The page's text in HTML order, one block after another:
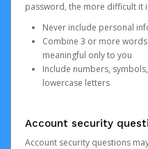
password, the more difficult it
Never include personal
Combine 3 or more
meaningful only to you
Include numbers, symbols,
lowercase letters
Account security
Account security questions